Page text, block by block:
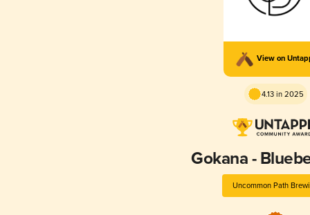
View on
4.13 in 2025
Gokana -
Uncommon Path